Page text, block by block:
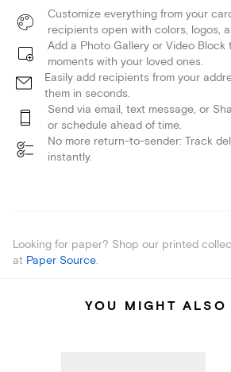
Customize everything from your
recipients open with colors, logos,
Add a Photo Gallery or Video Block
moments with your loved ones.
Easily add recipients from your
them in seconds.
Send via email, text message, or
or schedule ahead of time.
No more return-to-sender: Track
instantly.
Looking for paper? Shop our printed
at Paper Source.
YOU MIGHT ALSO